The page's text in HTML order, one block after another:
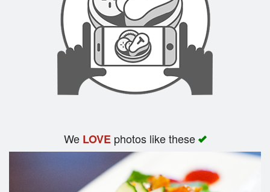
We LOVEphotos like these